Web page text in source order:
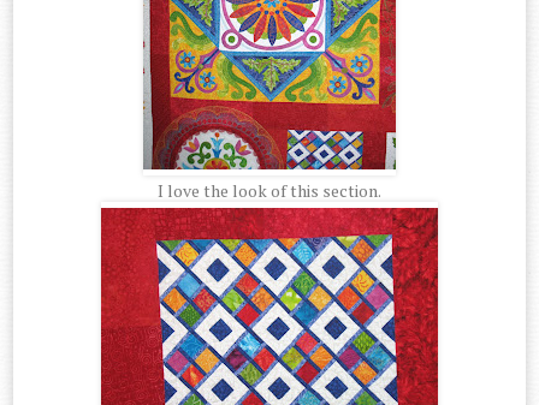
I love the look of this section.